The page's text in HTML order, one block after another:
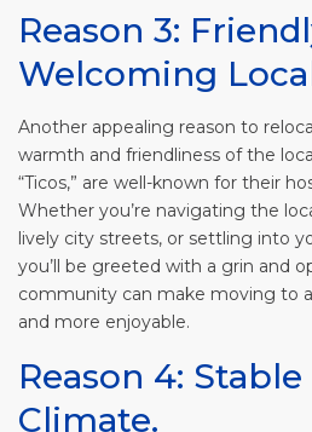
Reason 3:
Welcoming
Another appealing reason to
warmth and friendliness of the
“Ticos,” are well-known for their
Whether you’re navigating the
lively city streets, or settling into
you’ll be greeted with a grin and
community can make moving to
and more enjoyable.
Reason 4:
Climate.